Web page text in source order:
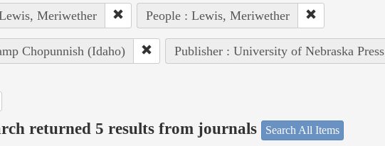
Meriwether People : Lewis, Meriwether
Chopunnish (Idaho) Publisher : University of Nebraska Press
returned 5 results from journals Search All Items